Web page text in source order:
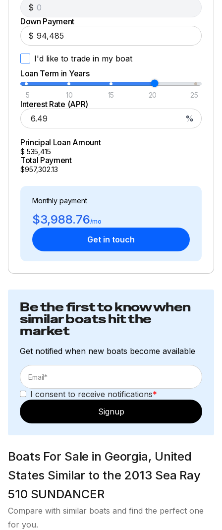
$
Down Payment
$
I'd like to trade in my boat
Loan Term in Years
5 10 15 20 25
Interest Rate (APR)
%
Principal Loan Amount
$ 535,415
Total Payment
$957,302.13
Monthly payment
$3,988.76/mo
Get in touch
Be the first to know when
similar boats hit the
market
Get notified when new boats become available
I consent to receive notifications*
Signup
Boats For Sale in Georgia, United
States Similar to the 2013 Sea Ray
510 SUNDANCER
Compare with similar boats and find the perfect one
for you.